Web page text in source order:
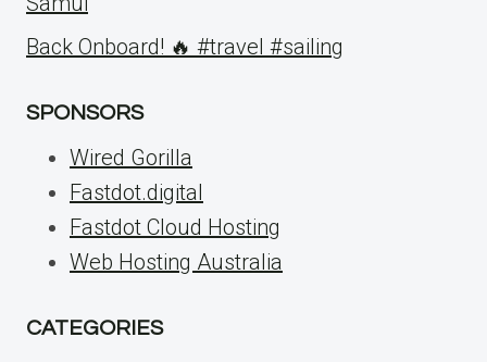
Back Onboard! 🔥 #travel #sailing
SPONSORS
Wired Gorilla
Fastdot.digital
Fastdot Cloud Hosting
Web Hosting Australia
CATEGORIES